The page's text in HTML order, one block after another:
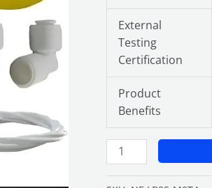
External
Testing
Certification
Product
Benefits
Inch
PP
Filter
Cartridge,
External
Filter
for
Water